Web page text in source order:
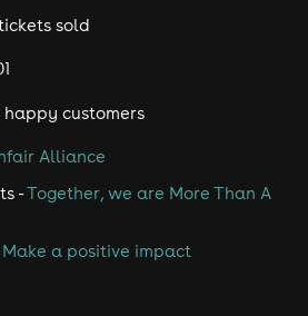
sold
happy customers
Alliance
-Together, we are More Than A
Make a positive impact